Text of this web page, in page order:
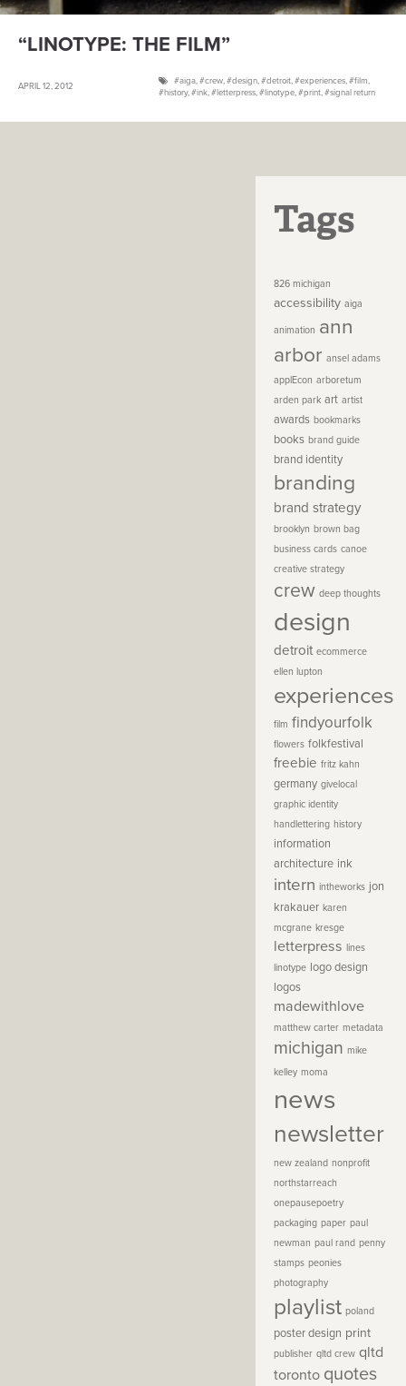
“LINOTYPE: THE FILM”
APRIL 12, 2012 aiga, crew, design, detroit, experiences, film,
history, ink, letterpress, linotype, print, signal return
Tags
826 michigan
accessibility aiga
animation ann
arbor ansel adams
applEcon arboretum
arden park art artist
awards bookmarks
books brand guide
brand identity
branding
brand strategy
brooklyn brown bag
business cards canoe
creative strategy
crew deep thoughts
design
detroit ecommerce
ellen lupton
experiences
film findyourfolk
flowers folkfestival
freebie fritz kahn
germany givelocal
graphic identity
handlettering history
information
architecture ink
intern intheworks jon
krakauer karen
mcgrane kresge
letterpress lines
linotype logo design
logos
madewithlove
matthew carter metadata
michigan mike
kelley moma
news
newsletter
new zealand nonprofit
northstarreach
onepausepoetry
packaging paper paul
newman paul rand penny
stamps peonies
photography
playlist poland
poster design print
publisher qltd crew qltd
toronto quotes